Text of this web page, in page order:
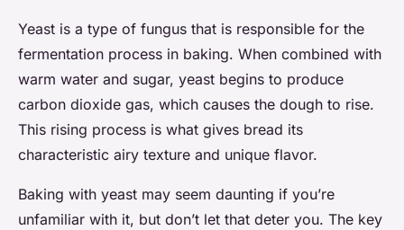
Yeast is a type of fungus that is responsible for the
fermentation process in baking. When combined with
warm water and sugar, yeast begins to produce
carbon dioxide gas, which causes the dough to rise.
This rising process is what gives bread its
characteristic airy texture and unique flavor.
Baking with yeast may seem daunting if you’re
unfamiliar with it, but don’t let that deter you. The key